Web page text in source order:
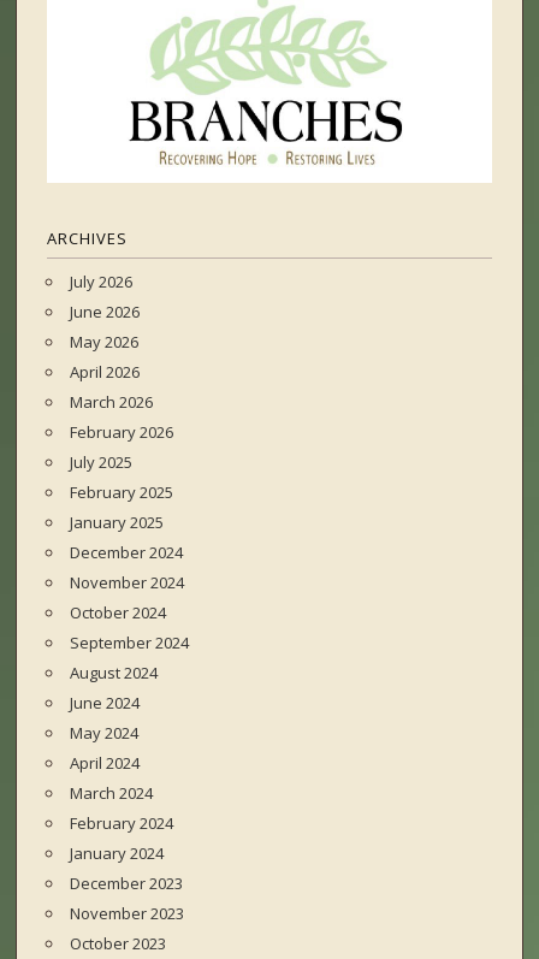
ARCHIVES
July 2026
June 2026
May 2026
April 2026
March 2026
February 2026
July 2025
February 2025
January 2025
December 2024
November 2024
October 2024
September 2024
August 2024
June 2024
May 2024
April 2024
March 2024
February 2024
January 2024
December 2023
November 2023
October 2023